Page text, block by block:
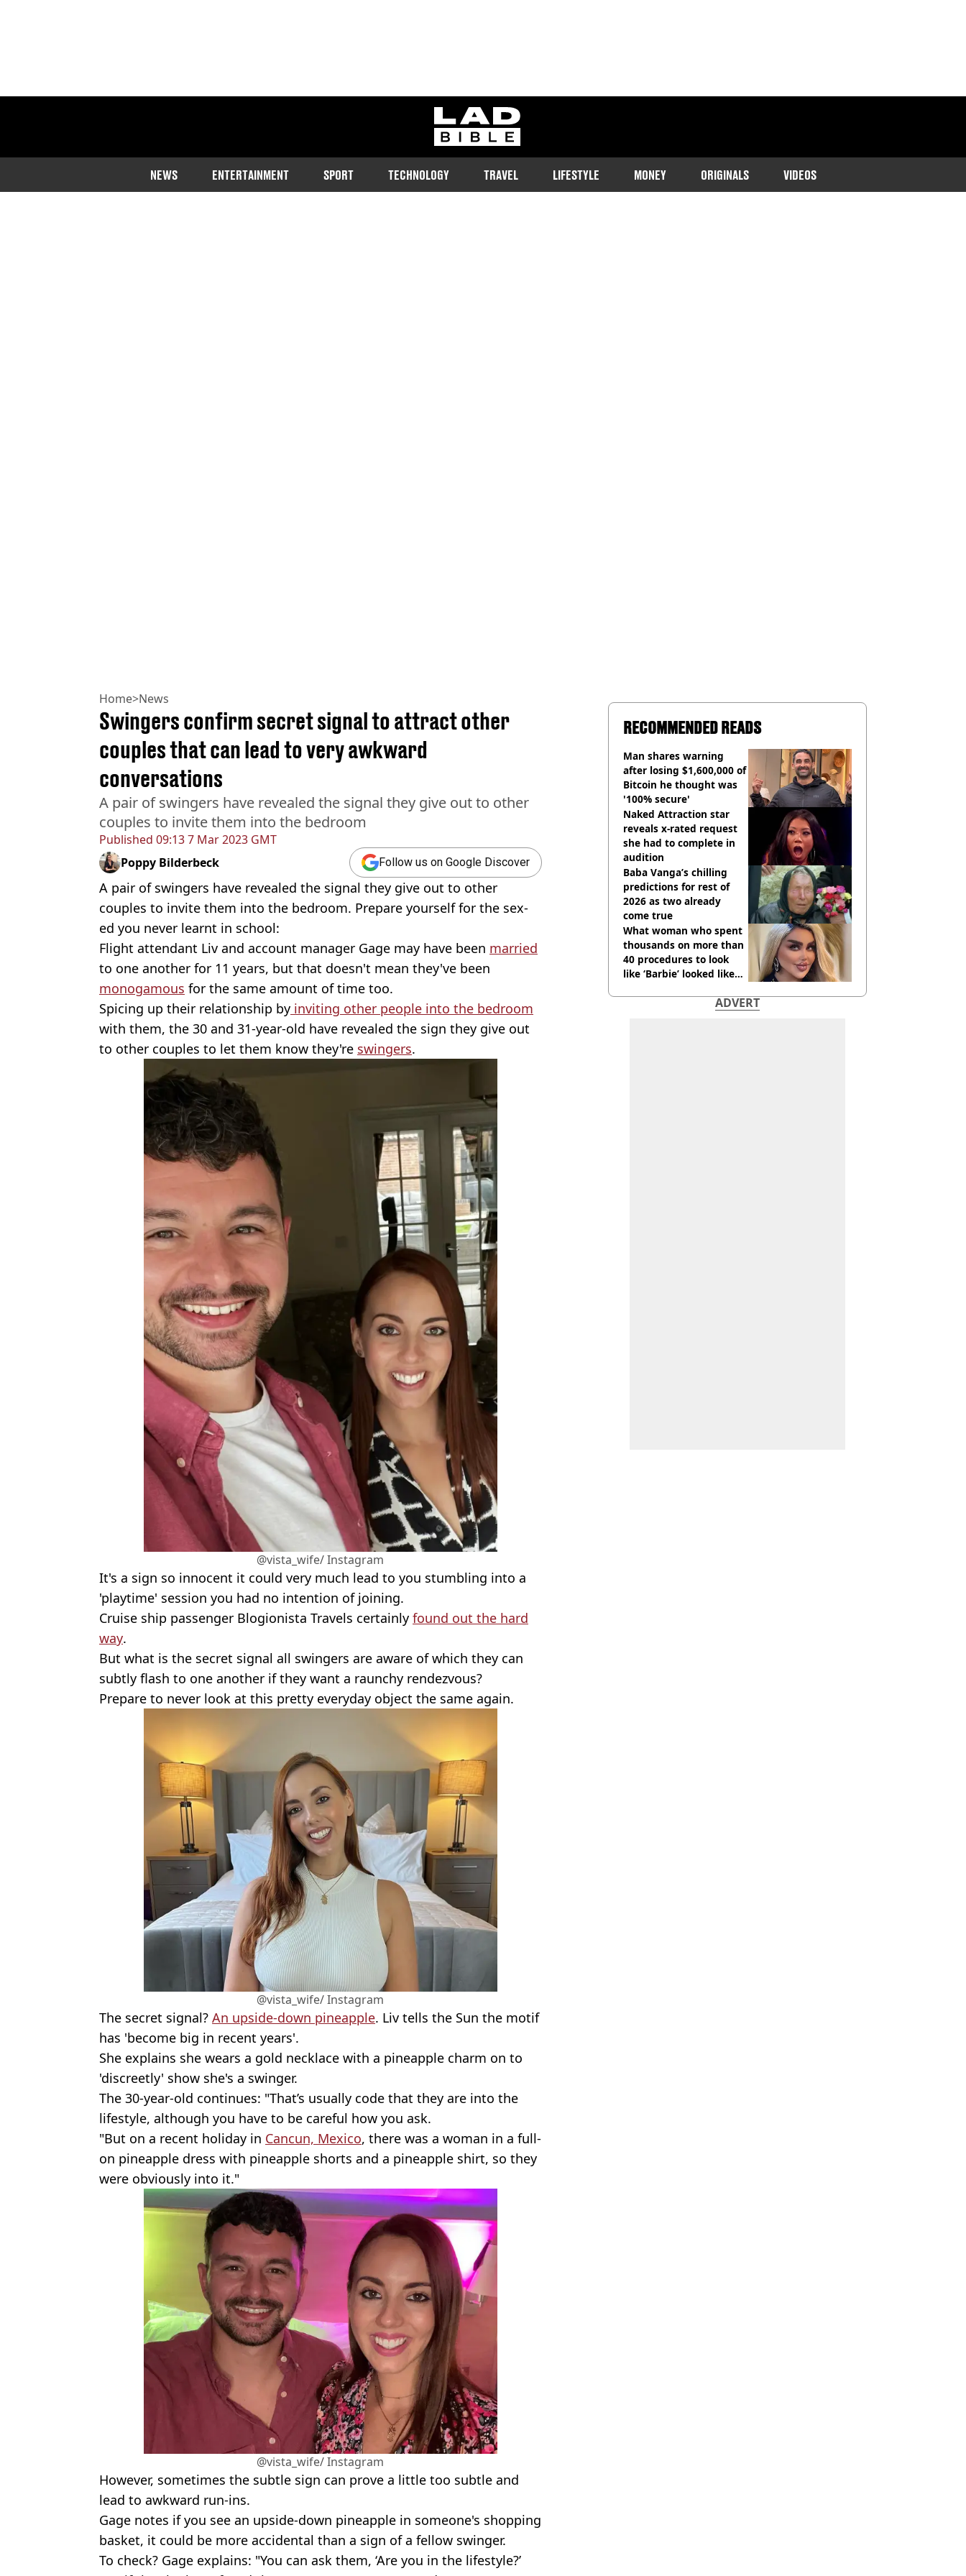
ladbible homepage
NEWS ENTERTAINMENT SPORT TECHNOLOGY TRAVEL LIFESTYLE MONEY ORIGINALS VIDEOS
Home>News
Published 09:13 7 Mar 2023 GMT
Swingers confirm secret signal to attract other
couples that can lead to very awkward
conversations
A pair of swingers have revealed the signal they give out to other
couples to invite them into the bedroom
Poppy Bilderbeck Follow us on Google Discover
A pair of swingers have revealed the signal they give out to other
couples to invite them into the bedroom. Prepare yourself for the sex-
ed you never learnt in school:
Flight attendant Liv and account manager Gage may have been married
to one another for 11 years, but that doesn't mean they've been
monogamous for the same amount of time too.
Spicing up their relationship by inviting other people into the bedroom
with them, the 30 and 31-year-old have revealed the sign they give out
to other couples to let them know they're swingers.
@vista_wife/ Instagram
It's a sign so innocent it could very much lead to you stumbling into a
'playtime' session you had no intention of joining.
Cruise ship passenger Blogionista Travels certainly found out the hard
way.
But what is the secret signal all swingers are aware of which they can
subtly flash to one another if they want a raunchy rendezvous?
Prepare to never look at this pretty everyday object the same again.
@vista_wife/ Instagram
The secret signal? An upside-down pineapple. Liv tells the Sun the motif
has 'become big in recent years'.
She explains she wears a gold necklace with a pineapple charm on to
'discreetly' show she's a swinger.
The 30-year-old continues: "That’s usually code that they are into the
lifestyle, although you have to be careful how you ask.
"But on a recent holiday in Cancun, Mexico, there was a woman in a full-
on pineapple dress with pineapple shorts and a pineapple shirt, so they
were obviously into it."
@vista_wife/ Instagram
However, sometimes the subtle sign can prove a little too subtle and
lead to awkward run-ins.
Gage notes if you see an upside-down pineapple in someone's shopping
basket, it could be more accidental than a sign of a fellow swinger.
To check? Gage explains: "You can ask them, ‘Are you in the lifestyle?’
RECOMMENDED READS
Man shares warning
after losing $1,600,000 of
Bitcoin he thought was
'100% secure'
Naked Attraction star
reveals x-rated request
she had to complete in
audition
Baba Vanga’s chilling
predictions for rest of
2026 as two already
come true
What woman who spent
thousands on more than
40 procedures to look
like ‘Barbie’ looked like
ADVERT